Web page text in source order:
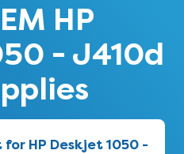
HP
- J410d
HP Deskjet 1050 -